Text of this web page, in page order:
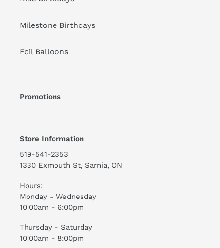
Milestone Birthdays
Foil Balloons
Promotions
Store Information
519-541-2353
1330 Exmouth St, Sarnia, ON
Hours:
Monday - Wednesday
10:00am - 6:00pm
Thursday - Saturday
10:00am - 8:00pm